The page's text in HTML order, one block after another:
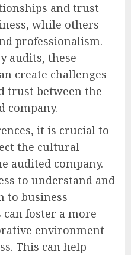
and trust
while others
professionalism.
audits, these
create challenges
trust between the
company.
it is crucial to
the cultural
audited company.
to understand and
to business
foster a more
environment
This can help